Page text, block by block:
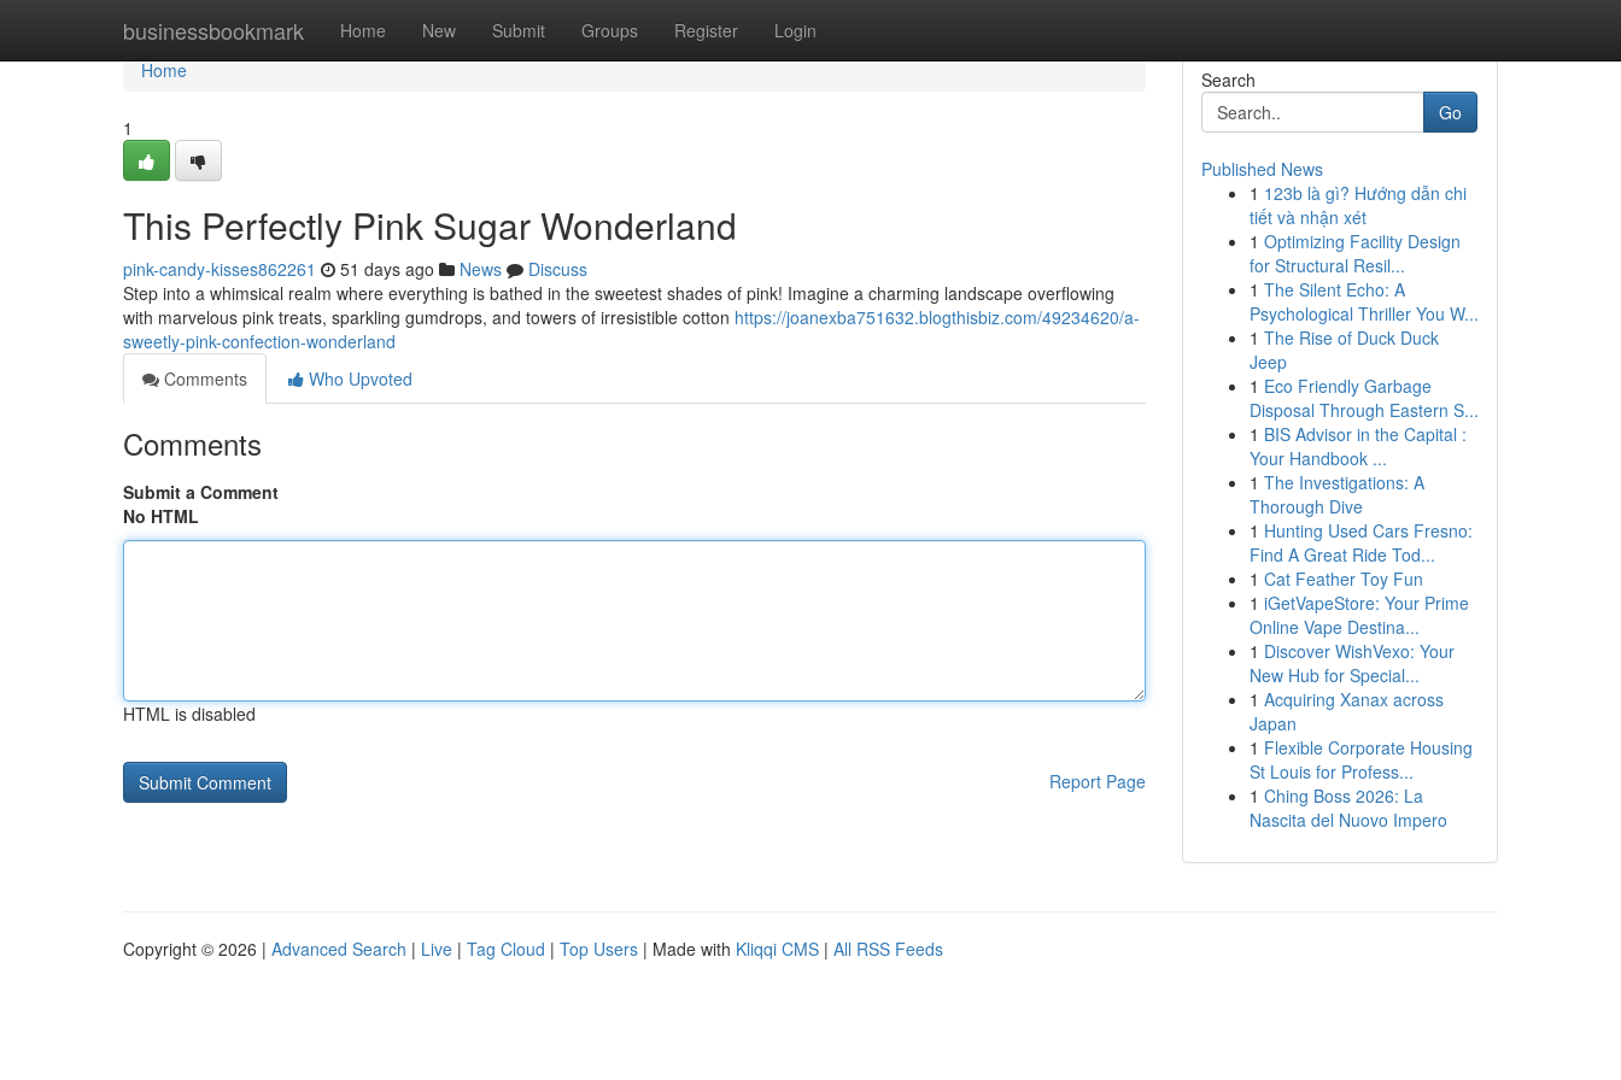
businessbookmark Home New Submit Groups Register Login
Home
Home
1
This Perfectly Pink Sugar Wonderland
pink-candy-kisses862261 51 days ago News
Discuss
Step into a whimsical realm where everything is bathed in the sweetest shades of pink! Imagine a charming landscape overflowing
with marvelous pink treats, sparkling gumdrops, and towers of irresistible cotton https://joanexba751632.blogthisbiz.com/49234620/a-
sweetly-pink-confection-wonderland
Comments
Who Upvoted
Comments
Submit a Comment
No HTML
HTML is disabled
Report Page
Search
Go
Published News
1 123b là gì? Hướng dẫn chi
tiết và nhận xét
1 Optimizing Facility Design
for Structural Resil...
1 The Silent Echo: A
Psychological Thriller You W...
1 The Rise of Duck Duck
Jeep
1 Eco Friendly Garbage
Disposal Through Eastern S...
1 BIS Advisor in the Capital :
Your Handbook ...
1 The Investigations: A
Thorough Dive
1 Hunting Used Cars Fresno:
Find A Great Ride Tod...
1 Cat Feather Toy Fun
1 iGetVapeStore: Your Prime
Online Vape Destina...
1 Discover WishVexo: Your
New Hub for Special...
1 Acquiring Xanax across
Japan
1 Flexible Corporate Housing
St Louis for Profess...
1 Ching Boss 2026: La
Nascita del Nuovo Impero
Copyright © 2026 | Advanced Search | Live | Tag Cloud | Top Users | Made with Kliqqi CMS | All RSS Feeds